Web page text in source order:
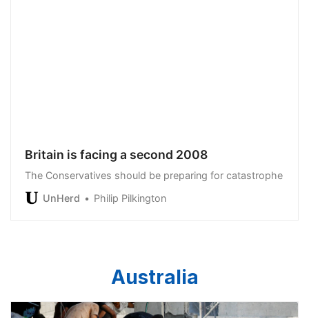
Britain is facing a second 2008
The Conservatives should be preparing for catastrophe
UnHerd
Philip Pilkington
Australia